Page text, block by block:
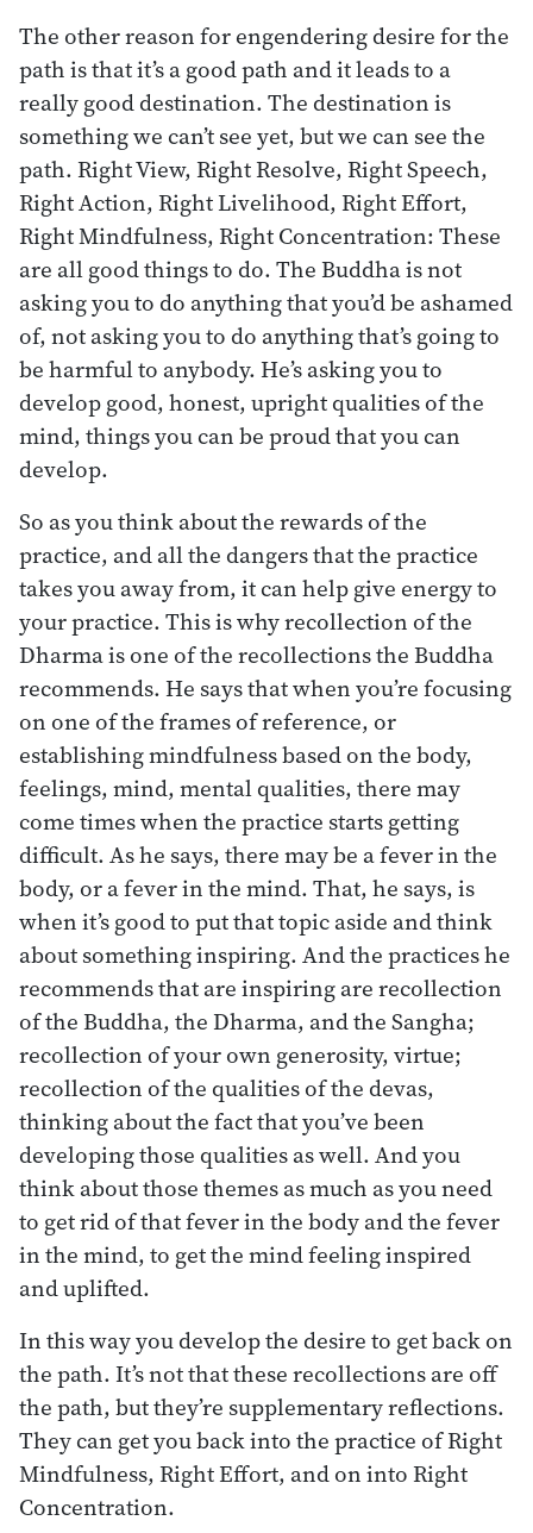
The other reason for engendering desire for the
path is that it’s a good path and it leads to a
really good destination. The destination is
something we can’t see yet, but we can see the
path. Right View, Right Resolve, Right Speech,
Right Action, Right Livelihood, Right Effort,
Right Mindfulness, Right Concentration: These
are all good things to do. The Buddha is not
asking you to do anything that you’d be ashamed
of, not asking you to do anything that’s going to
be harmful to anybody. He’s asking you to
develop good, honest, upright qualities of the
mind, things you can be proud that you can
develop.
So as you think about the rewards of the
practice, and all the dangers that the practice
takes you away from, it can help give energy to
your practice. This is why recollection of the
Dharma is one of the recollections the Buddha
recommends. He says that when you’re focusing
on one of the frames of reference, or
establishing mindfulness based on the body,
feelings, mind, mental qualities, there may
come times when the practice starts getting
difficult. As he says, there may be a fever in the
body, or a fever in the mind. That, he says, is
when it’s good to put that topic aside and think
about something inspiring. And the practices he
recommends that are inspiring are recollection
of the Buddha, the Dharma, and the Sangha;
recollection of your own generosity, virtue;
recollection of the qualities of the devas,
thinking about the fact that you’ve been
developing those qualities as well. And you
think about those themes as much as you need
to get rid of that fever in the body and the fever
in the mind, to get the mind feeling inspired
and uplifted.
In this way you develop the desire to get back on
the path. It’s not that these recollections are off
the path, but they’re supplementary reflections.
They can get you back into the practice of Right
Mindfulness, Right Effort, and on into Right
Concentration.